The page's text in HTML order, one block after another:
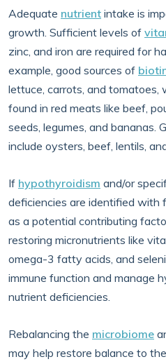
Adequate nutrient intake is
growth. Sufficient levels of
zinc, and iron are required for
example, good sources of
lettuce, carrots, and tomatoes,
found in red meats like beef,
seeds, legumes, and bananas.
include oysters, beef, lentils,
If hypothyroidism and/or
deficiencies are identified with
as a potential contributing
restoring micronutrients like
omega-3 fatty acids, and
immune function and manage
nutrient deficiencies.
Rebalancing the microbiome
may help restore balance to